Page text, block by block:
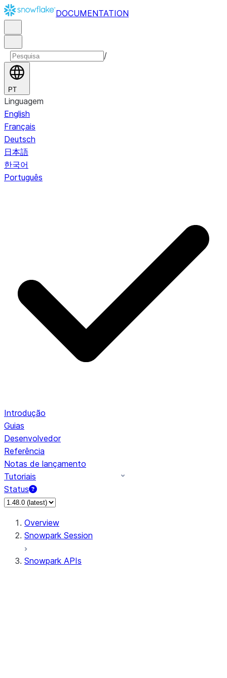
DOCUMENTATION
/
PT
Linguagem
English
Français
Deutsch
日本語
한국어
Português
Introdução
Guias
Desenvolvedor
Referência
Notas de lançamento
Tutoriais
Status
Overview
Snowpark Session
Snowpark APIs